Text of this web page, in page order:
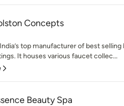
Concepts
top manufacturer of best
It houses various faucet collec...
Beauty Spa